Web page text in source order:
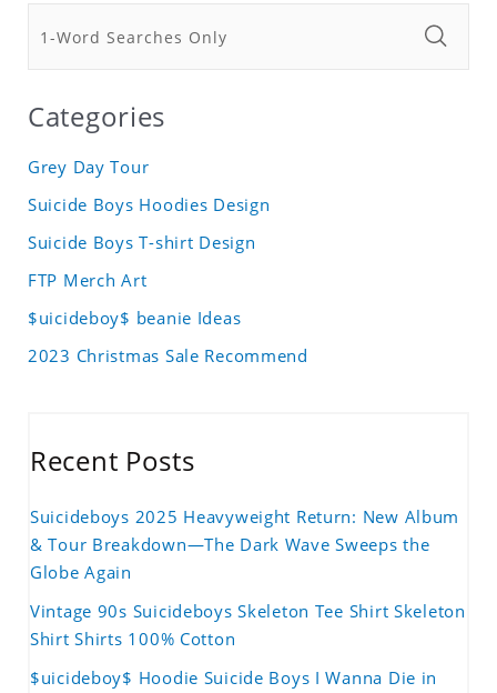
Categories
Grey Day Tour
Suicide Boys Hoodies Design
Suicide Boys T-shirt Design
FTP Merch Art
$uicideboy$ beanie Ideas
2023 Christmas Sale Recommend
Recent Posts
Suicideboys 2025 Heavyweight Return: New Album
& Tour Breakdown—The Dark Wave Sweeps the
Globe Again
Vintage 90s Suicideboys Skeleton Tee Shirt Skeleton
Shirt Shirts 100% Cotton
$uicideboy$ Hoodie Suicide Boys I Wanna Die in